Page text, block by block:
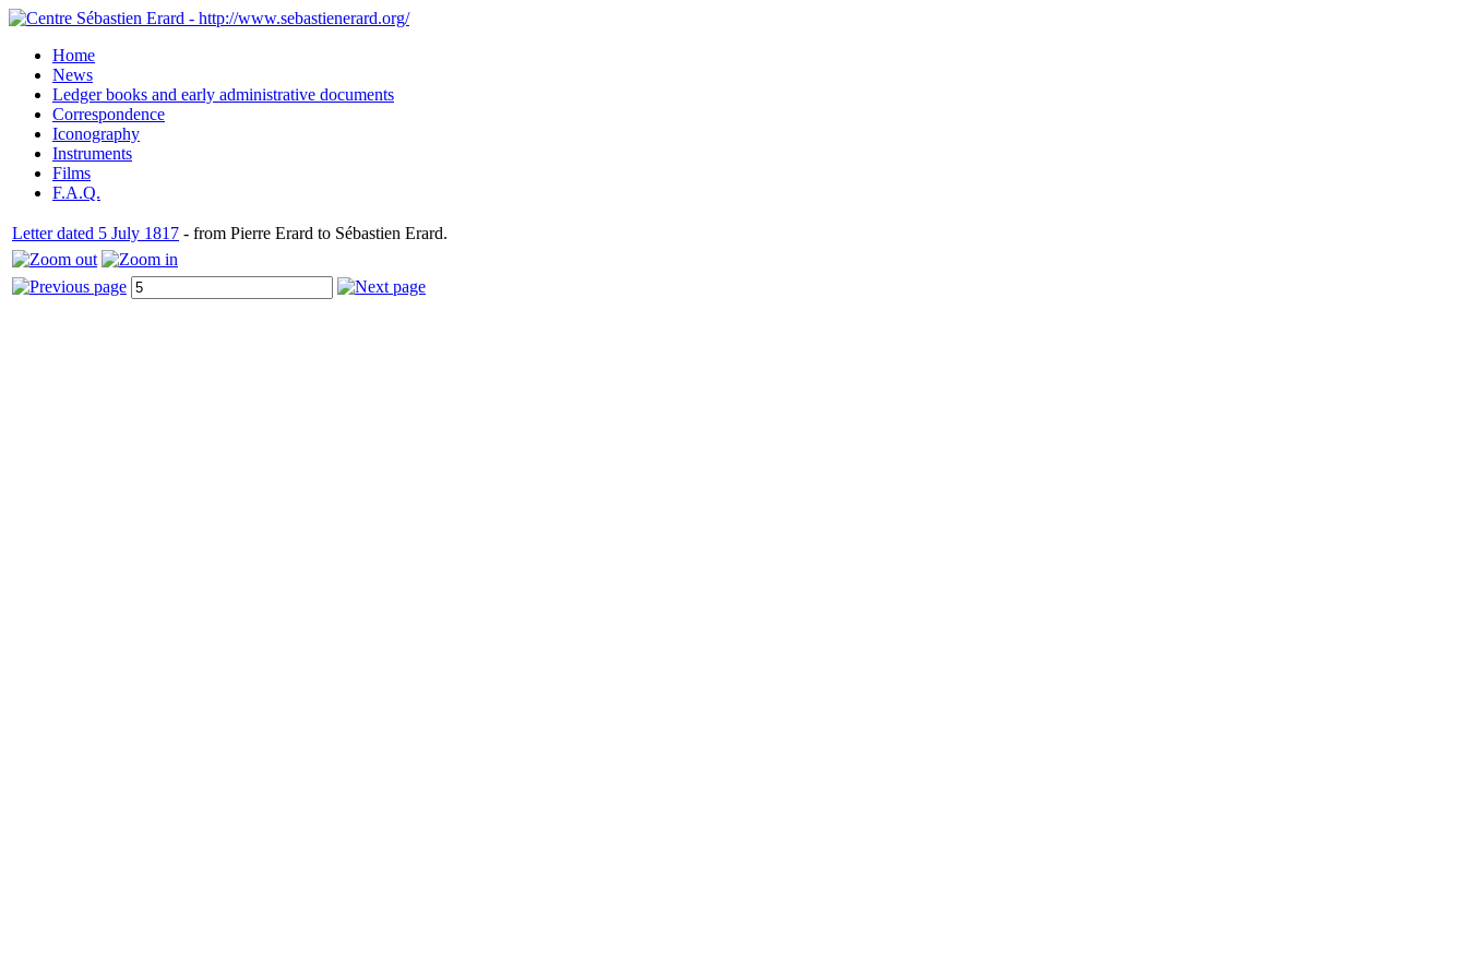
Home
News
Ledger books and early administrative documents
Correspondence
Iconography
Instruments
Films
F.A.Q.
Letter dated 5 July 1817 - from Pierre Erard to Sébastien Erard.